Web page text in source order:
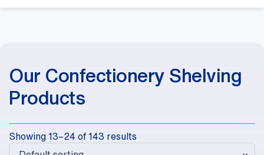
Our Confectionery Shelving
Products
Showing 13–24 of 143 results